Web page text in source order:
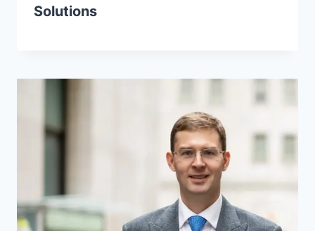
Solutions